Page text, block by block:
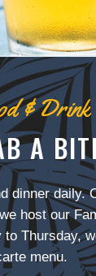
& Drink
A
dinner daily.
host our
to Thursday,
menu.